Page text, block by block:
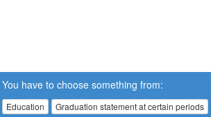
You have to choose something from:
Education Graduation statement at certain periods